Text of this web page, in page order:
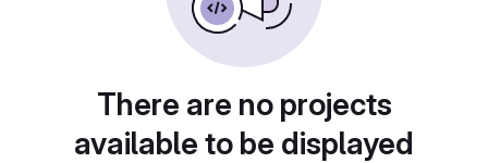
There are no projects
available to be displayed